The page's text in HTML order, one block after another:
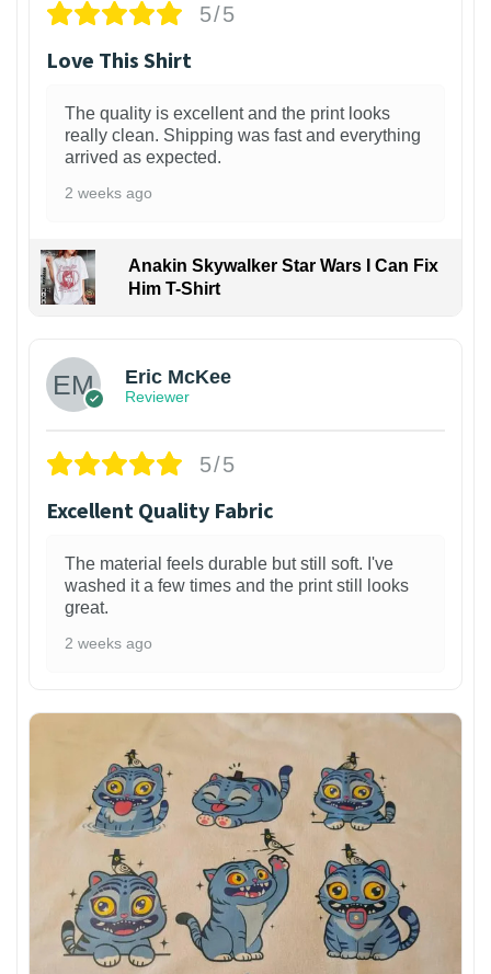
5/5
Love This Shirt
The quality is excellent and the print looks
really clean. Shipping was fast and everything
arrived as expected.
2 weeks ago
Anakin Skywalker Star Wars I Can Fix
Him T-Shirt
Eric McKee
Reviewer
5/5
Excellent Quality Fabric
The material feels durable but still soft. I've
washed it a few times and the print still looks
great.
2 weeks ago